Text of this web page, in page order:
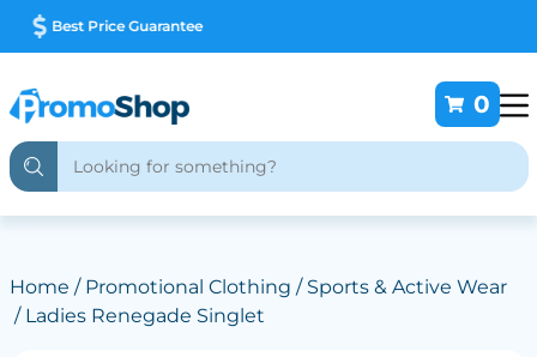
Deliver Australia Wide
0
Home / Promotional Clothing / Sports & Active Wear
/ Ladies Renegade Singlet